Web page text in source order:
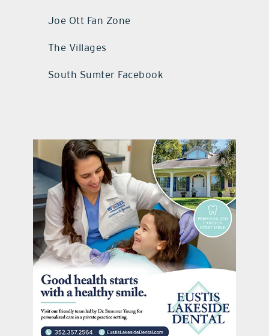
Joe Ott Fan Zone
The Villages
South Sumter Facebook